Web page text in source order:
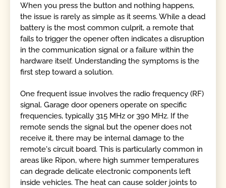
When you press the button and nothing happens,
the issue is rarely as simple as it seems. While a dead
battery is the most common culprit, a remote that
fails to trigger the opener often indicates a disruption
in the communication signal or a failure within the
hardware itself. Understanding the symptoms is the
first step toward a solution.
One frequent issue involves the radio frequency (RF)
signal. Garage door openers operate on specific
frequencies, typically 315 MHz or 390 MHz. If the
remote sends the signal but the opener does not
receive it, there may be internal damage to the
remote's circuit board. This is particularly common in
areas like Ripon, where high summer temperatures
can degrade delicate electronic components left
inside vehicles. The heat can cause solder joints to